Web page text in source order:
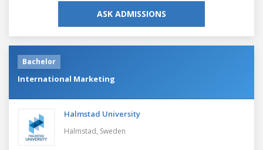
ASK ADMISSIONS
Bachelor
International Marketing
Halmstad University
Halmstad, Sweden